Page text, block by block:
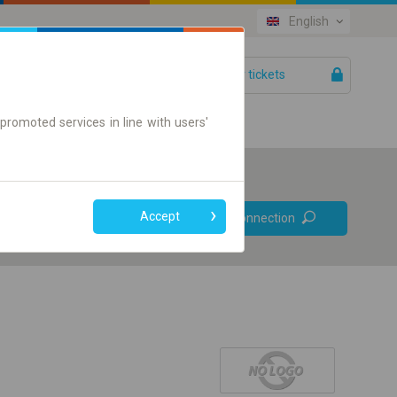
English
Your tickets
Online ticket only
Find connection
+
services in line with users'
Accept